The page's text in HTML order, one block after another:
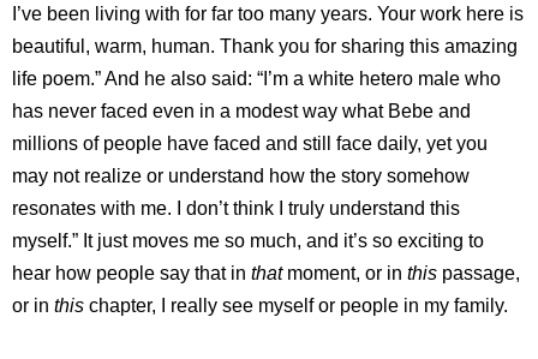
I’ve been living with for far too many years. Your work here is
beautiful, warm, human. Thank you for sharing this amazing
life poem.” And he also said: “I’m a white hetero male who
has never faced even in a modest way what Bebe and
millions of people have faced and still face daily, yet you
may not realize or understand how the story somehow
resonates with me. I don’t think I truly understand this
myself.” It just moves me so much, and it’s so exciting to
hear how people say that in thatmoment, or in this passage,
or in this chapter, I really see myself or people in my family.